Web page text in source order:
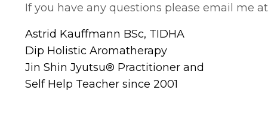
If you have any questions please email me at
Astrid Kauffmann BSc, TIDHA
Dip Holistic Aromatherapy
Jin Shin Jyutsu® Practitioner and
Self Help Teacher since 2001